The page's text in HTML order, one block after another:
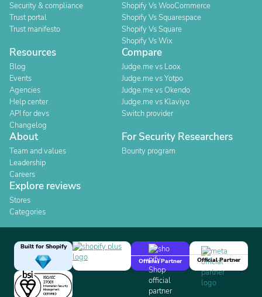
Security & compliance
Trust portal
Trust manifesto
Shopify Vs WooCommerce
Shopify Vs Squarespace
Shopify Vs Square
Shopify Vs Wix
Resources
Blog
Events
Agencies
Help center
API for devs
Changelog
Compare
Judge.me vs Loox
Judge.me vs Yotpo
Judge.me vs Okendo
Judge.me vs Klaviyo
Switch provider
About
Team and values
Leadership
Careers
For Security Researchers
Bounty program
Explore reviews
Stores
Categories
Built for Shopify
Official Partner
Official Partner